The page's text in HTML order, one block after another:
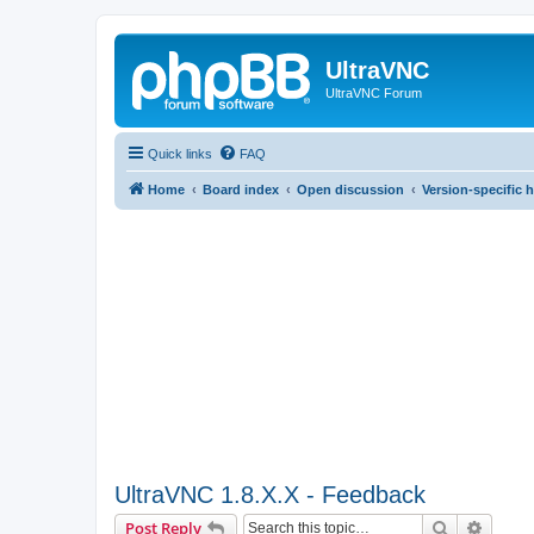
UltraVNC
UltraVNC Forum
Quick links FAQ
Home Board index Open discussion Version-specific
UltraVNC 1.8.X.X - Feedback
Post Reply Search